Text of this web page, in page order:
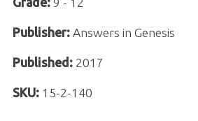
Publisher: Answers in Genesis
Published: 2017
SKU: 15-2-140